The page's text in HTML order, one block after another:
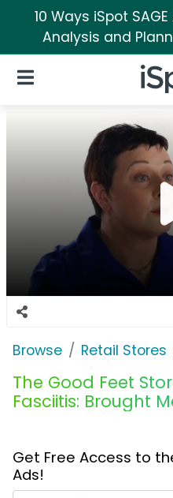
10 Ways iSpot
Analysis and
Open Navigation
Browse Retail Stores
The Good Feet
Fasciitis: Brought
Get Free Access to
Ads!